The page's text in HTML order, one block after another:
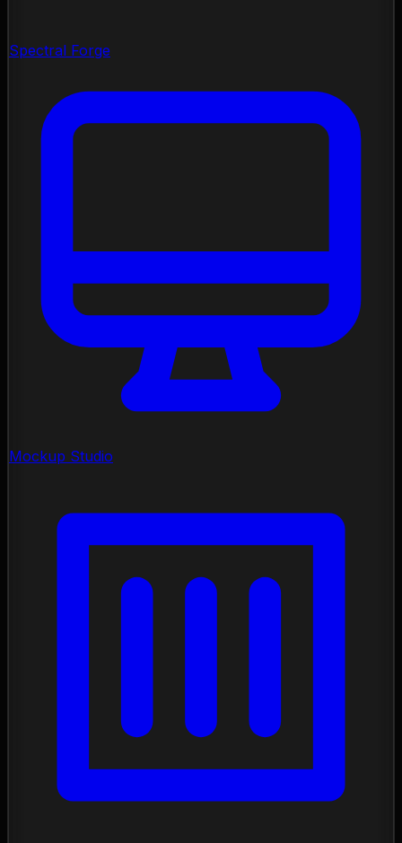
Spectral Forge
Mockup Studio